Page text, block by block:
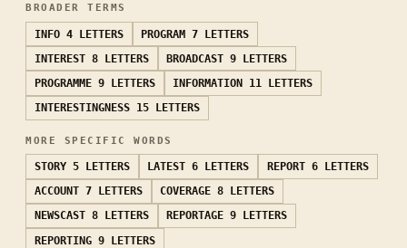
BROADER TERMS
INFO 4 LETTERS PROGRAM 7 LETTERS
INTEREST 8 LETTERS BROADCAST 9 LETTERS
PROGRAMME 9 LETTERS INFORMATION
11 LETTERS
INTERESTINGNESS 15 LETTERS
MORE SPECIFIC WORDS
STORY 5 LETTERS LATEST 6 LETTERS REPORT 6 LETTERS
ACCOUNT 7 LETTERS COVERAGE 8 LETTERS
NEWSCAST 8 LETTERS REPORTAGE 9 LETTERS
REPORTING 9 LETTERS